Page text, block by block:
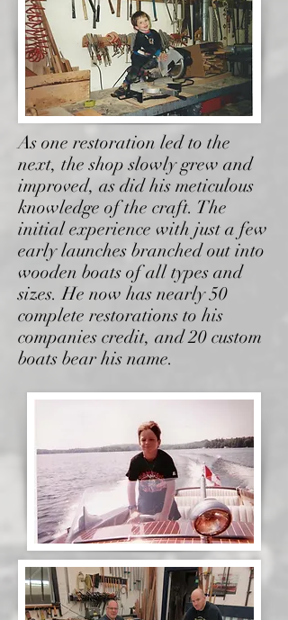
As one restoration led to the
next, the shop slowly grew and
improved, as did his meticulous
knowledge of the craft. The
initial experience with just a few
early launches branched out into
wooden boats of all types and
sizes.He now has nearly 50
complete restorations to his
companies credit, and 20 custom
boats bear his name.